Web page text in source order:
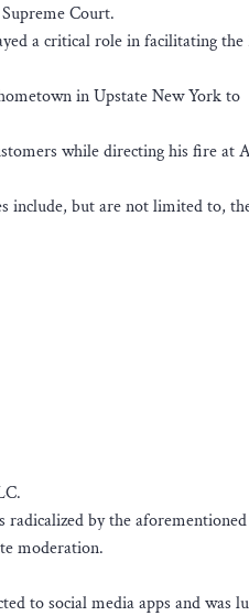
Court.
a critical role in facilitating the
in Upstate New York to
while directing his fire at
include, but are not limited to,
by the
moderation.
to social media apps and was